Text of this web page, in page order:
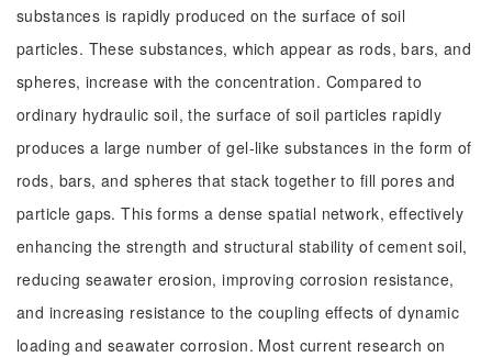
substances is rapidly produced on the surface of soil
particles. These substances, which appear as rods, bars, and
spheres, increase with the concentration. Compared to
ordinary hydraulic soil, the surface of soil particles rapidly
produces a large number of gel-like substances in the form of
rods, bars, and spheres that stack together to fill pores and
particle gaps. This forms a dense spatial network, effectively
enhancing the strength and structural stability of cement soil,
reducing seawater erosion, improving corrosion resistance,
and increasing resistance to the coupling effects of dynamic
loading and seawater corrosion. Most current research on